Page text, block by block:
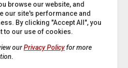
browse our website, and
our site's performance and
By clicking "Accept All", you
to our use of cookies.
ourPrivacy Policyfor more